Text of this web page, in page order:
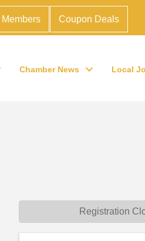
Members Coupon Deals
Chamber News Local
Registration